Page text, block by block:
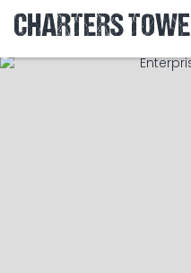
CHARTERS